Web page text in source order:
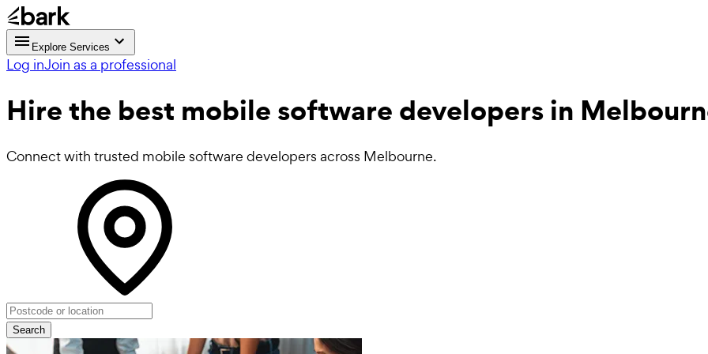
Explore Services
Log inJoin as a professional
Hire the best mobile software developersin
Connect with trusted mobile software developers across Melbourne.
Search